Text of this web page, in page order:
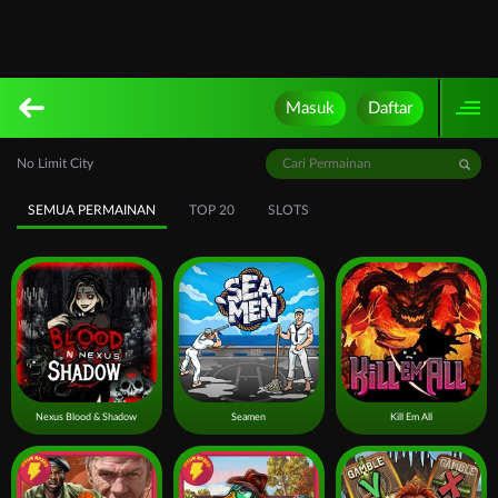
Masuk Daftar
No Limit City
SEMUA PERMAINAN TOP 20 SLOTS
Nexus Blood & Shadow Seamen Kill Em All